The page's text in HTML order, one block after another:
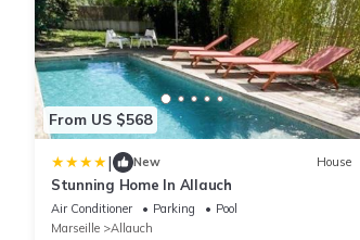
From US $568
| New House
Stunning Home In Allauch
Air Conditioner Parking
Pool
Marseille
Allauch